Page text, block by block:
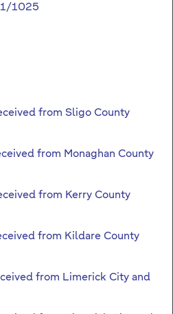
1025
from Sligo County
from Monaghan County
from Kerry County
from Kildare County
from Limerick City and